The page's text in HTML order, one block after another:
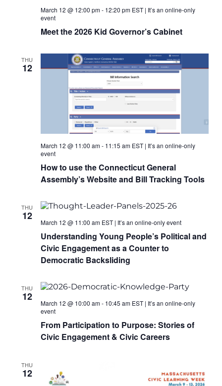
March 12 @ 12:00 pm- 12:20 pmEST| It’s an online-only
event
Meet the 2026 Kid Governor’s Cabinet
THU
12
March 12 @ 11:00 am- 11:15 amEST| It’s an online-only
event
How to use the Connecticut General
Assembly’s Website and Bill Tracking Tools
THU
12
March 12 @ 11:00 amEST| It’s an online-only event
Understanding Young People’s Political and
Civic Engagement as a Counter to
Democratic Backsliding
THU
12
March 12 @ 10:00 am- 10:45 amEST| It’s an online-only
event
From Participation to Purpose: Stories of
Civic Engagement & Civic Careers
THU
12